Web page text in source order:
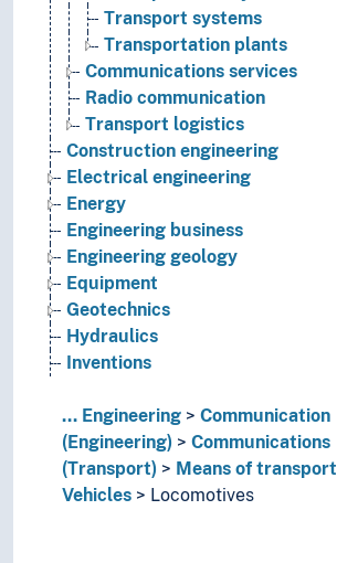
Transport systems
Transportation plants
Communications services
Radio communication
Transport logistics
Construction engineering
Electrical engineering
Energy
Engineering business
Engineering geology
Equipment
Geotechnics
Hydraulics
Inventions
Naval constructions
Robotics
Ship-classification
Sound production
... Engineering
Communication
(Engineering)
Communications
(Transport)
Means of transport
Vehicles
Locomotives